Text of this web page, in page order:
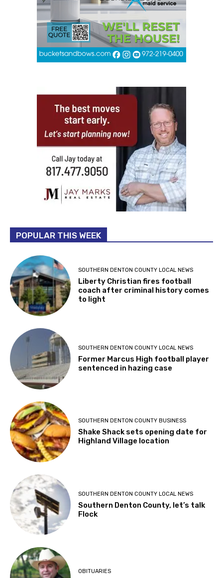
POPULAR THIS WEEK
SOUTHERN DENTON COUNTY LOCAL NEWS
Liberty Christian fires football
coach after criminal history comes
to light
SOUTHERN DENTON COUNTY LOCAL NEWS
Former Marcus High football player
sentenced in hazing case
SOUTHERN DENTON COUNTY BUSINESS
Shake Shack sets opening date for
Highland Village location
SOUTHERN DENTON COUNTY LOCAL NEWS
Southern Denton County, let’s talk
Flock
OBITUARIES